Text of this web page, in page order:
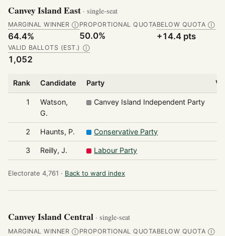
Canvey Island East · single-seat
MARGINAL WINNER Ⓘ
64.4%
PROPORTIONAL QUOTA
50.0%
BELOW QUOTA Ⓘ
+14.4 pts
VALID BALLOTS (EST.) Ⓘ
1,052
Rank Candidate Party
1
Watson,
G.
Canvey Island Independent Party
2 Haunts, P. Conservative Party
3 Reilly, J. Labour Party
Electorate 4,761 · Back to ward index
Canvey Island Central · single-seat
MARGINAL WINNER ⒾPROPORTIONAL QUOTABELOW QUOTA Ⓘ